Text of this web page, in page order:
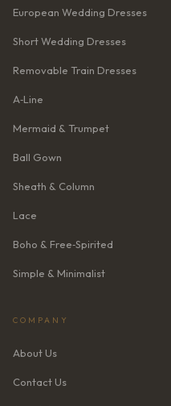
European Wedding Dresses
Short Wedding Dresses
Removable Train Dresses
A‑Line
Mermaid & Trumpet
Ball Gown
Sheath & Column
Lace
Boho & Free‑Spirited
Simple & Minimalist
COMPANY
About Us
Contact Us